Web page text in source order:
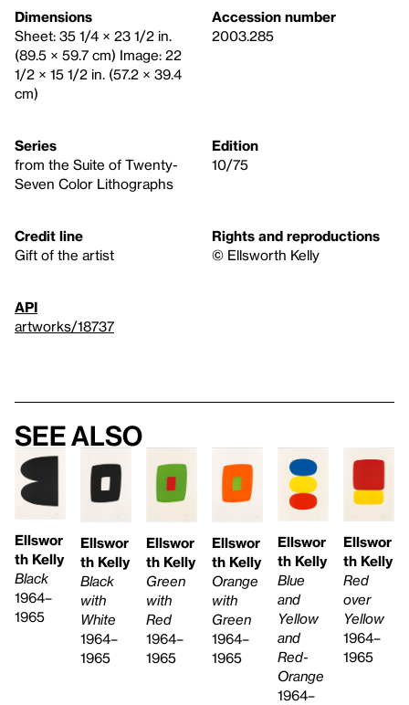
Dimensions
Sheet: 35 1/4 × 23 1/2 in.
(89.5 × 59.7 cm) Image: 22
1/2 × 15 1/2 in. (57.2 × 39.4
cm)
Accession number
2003.285
Series
from the Suite of Twenty-
Seven Color Lithographs
Edition
10/75
Credit line
Gift of the artist
Rights and reproductions
© Ellsworth Kelly
API
artworks/18737
See also
Ellswor
th Kelly
Black
1964–
1965
Ellswor
th Kelly
Black
with
White
1964–
1965
Ellswor
th Kelly
Green
with
Red
1964–
1965
Ellswor
th Kelly
Orange
with
Green
1964–
1965
Ellswor
th Kelly
Blue
and
Yellow
and
Red-
Orange
1964–
Ellswor
th Kelly
Red
over
Yellow
1964–
1965